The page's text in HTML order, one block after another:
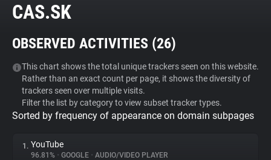
Tracker & Ad Blocker
WhoTracks.Me
Privacy Digest
CAS.SK
OBSERVED ACTIVITIES (26)
This chart shows the total unique trackers seen on this website.
Rather than an exact count per page, it shows the diversity of
trackers seen over multiple visits.
Filter the list by category to view subset tracker types.
Sorted by frequency of appearance on domain subpages
1. YouTube
96.81% • GOOGLE • AUDIO/VIDEO PLAYER